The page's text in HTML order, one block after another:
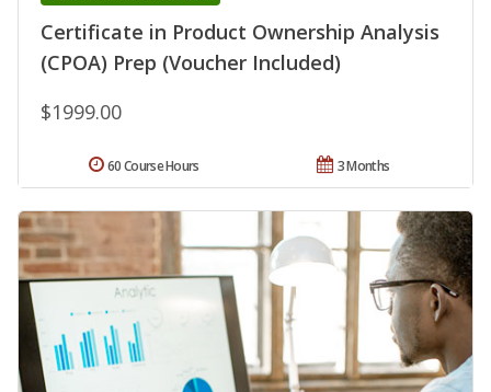
Certificate in Product Ownership Analysis
(CPOA) Prep (Voucher Included)
$1999.00
3 Months
60 Course Hours